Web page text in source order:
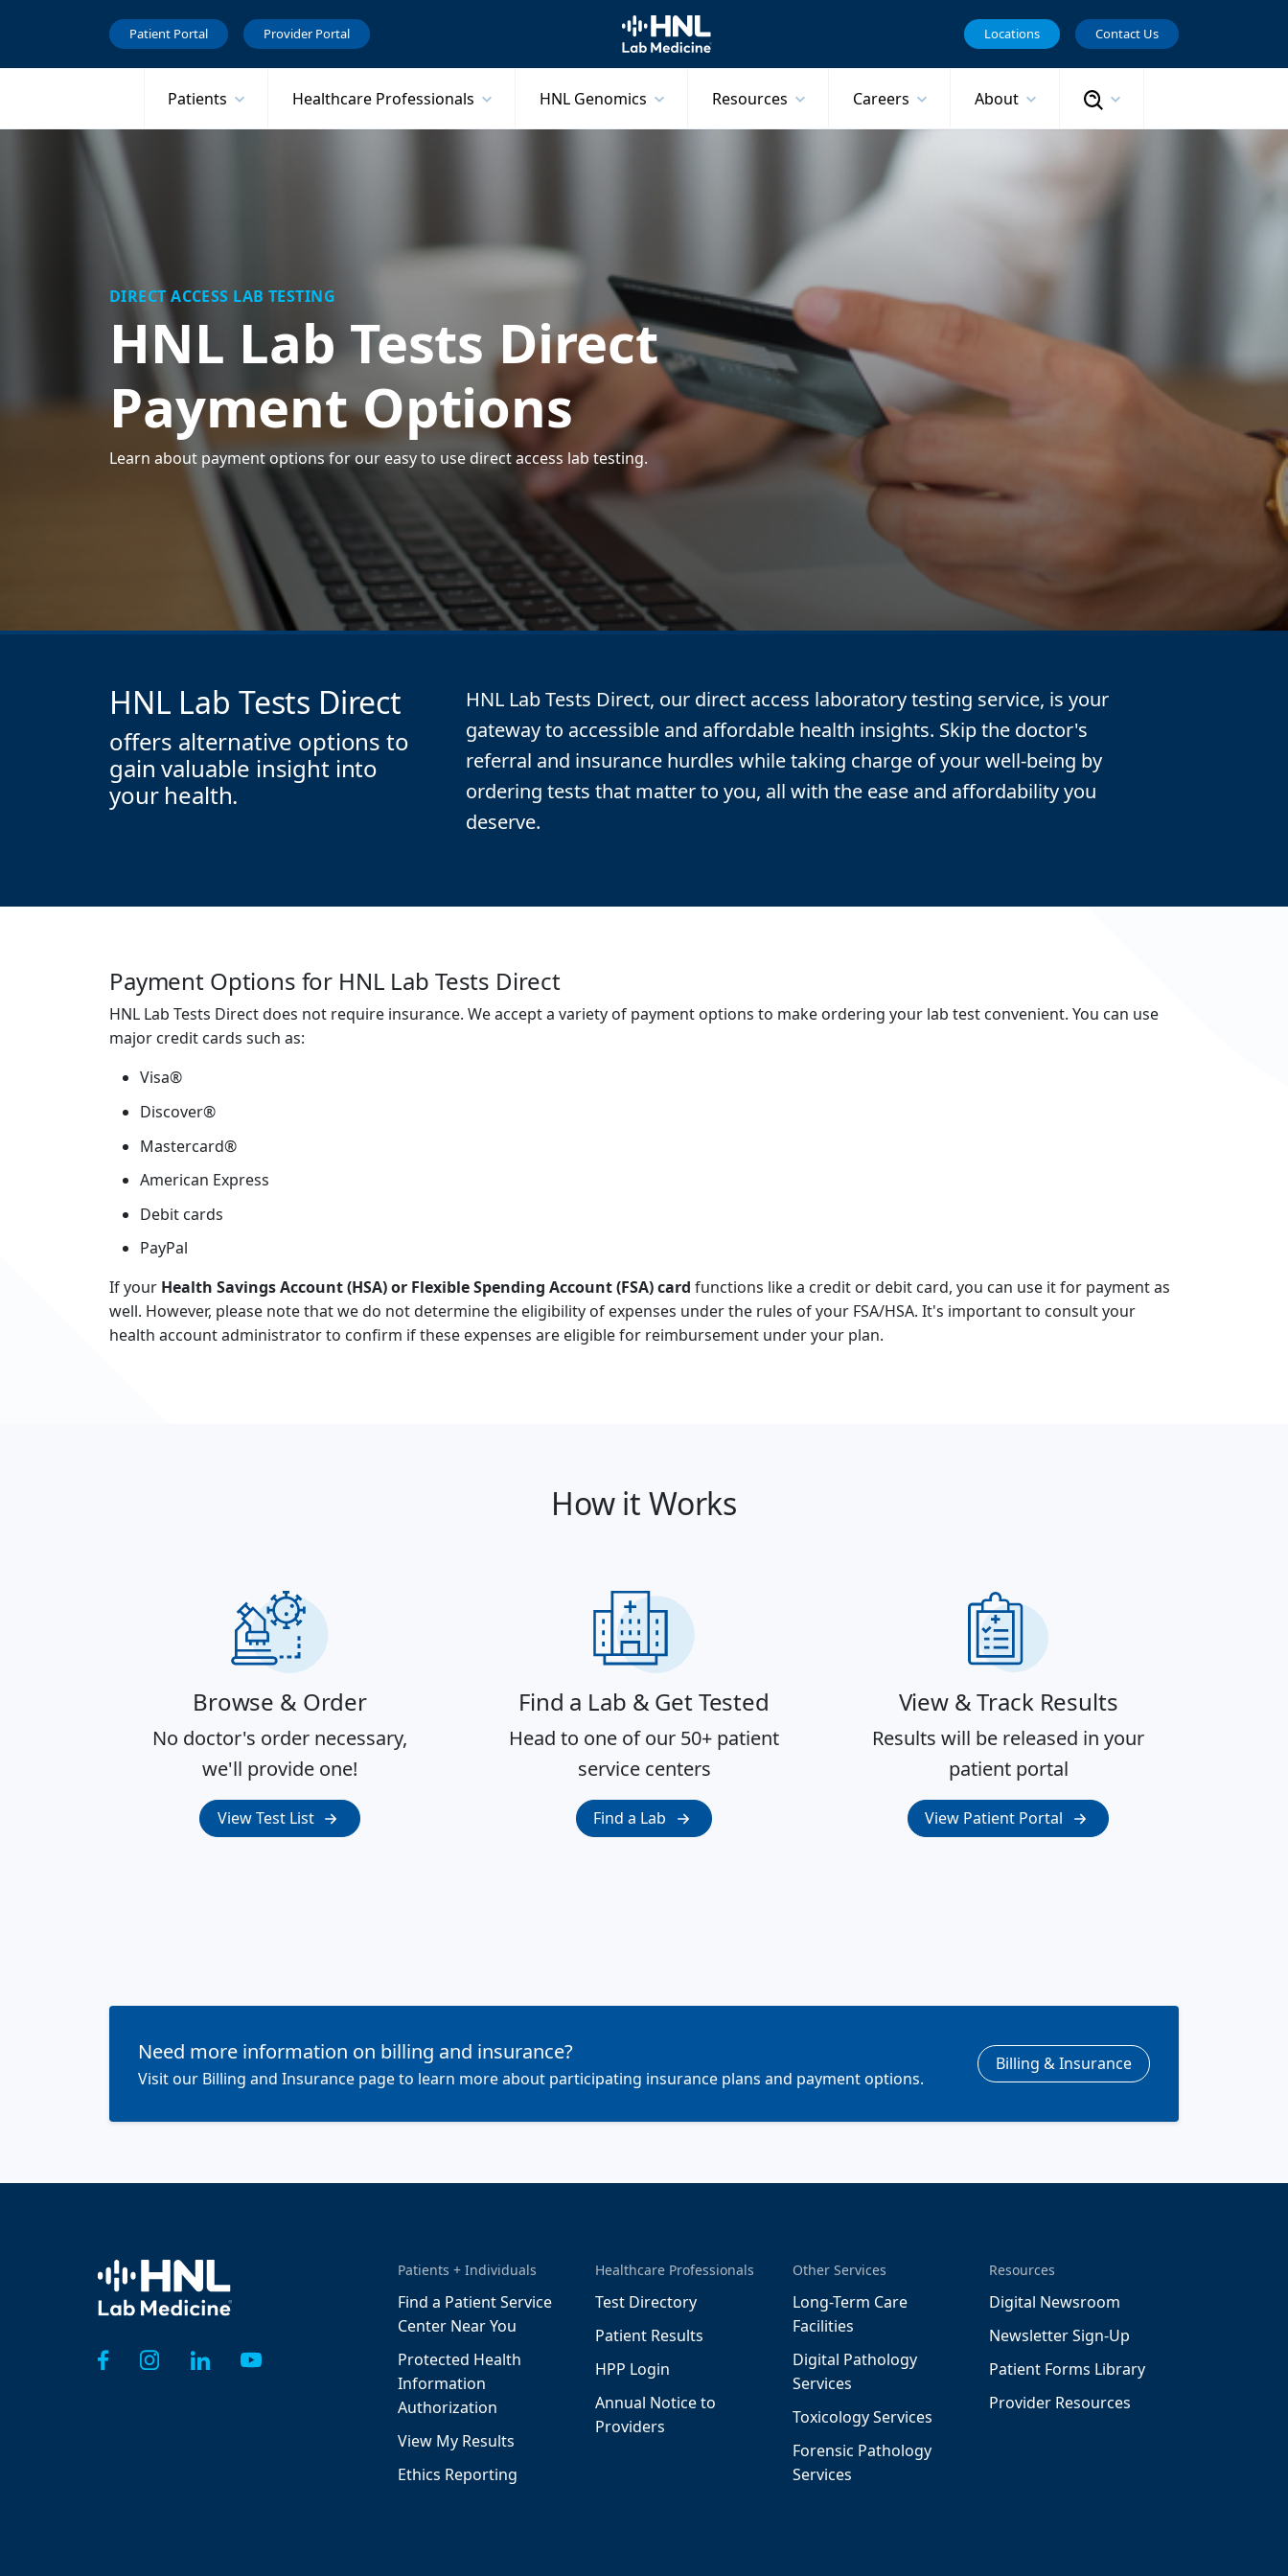
Patient Portal Provider Portal HNL Lab Medicine Locations Contact Us
Patients Healthcare Professionals HNL Genomics Resources Careers About Search
DIRECT ACCESS LAB TESTING
HNL Lab Tests Direct
Payment Options
Learn about payment options for our easy to use direct access lab testing.
HNL Lab Tests Direct
offers alternative options to
gain valuable insight into
your health.
HNL Lab Tests Direct, our direct access laboratory testing service, is your
gateway to accessible and affordable health insights. Skip the doctor's
referral and insurance hurdles while taking charge of your well-being by
ordering tests that matter to you, all with the ease and affordability you
deserve.
Payment Options for HNL Lab Tests Direct
HNL Lab Tests Direct does not require insurance. We accept a variety of payment options to make ordering your lab test convenient. You can use
major credit cards such as:
Visa®
Discover®
Mastercard®
American Express
Debit cards
PayPal
If your Health Savings Account (HSA) or Flexible Spending Account (FSA) card functions like a credit or debit card, you can use it for payment as
well. However, please note that we do not determine the eligibility of expenses under the rules of your FSA/HSA. It's important to consult your
health account administrator to confirm if these expenses are eligible for reimbursement under your plan.
How it Works
Browse & Order
No doctor's order necessary,
we'll provide one!
View Test List
Find a Lab & Get Tested
Head to one of our 50+ patient
service centers
Find a Lab
View & Track Results
Results will be released in your
patient portal
View Patient Portal
Need more information on billing and insurance?
Visit our Billing and Insurance page to learn more about participating insurance plans and payment options.
Billing & Insurance
Home Patients + Individuals
Find a Patient Service
Center Near You
Protected Health
Information
Authorization
View My Results
Ethics Reporting
Healthcare Professionals
Test Directory
Patient Results
HPP Login
Annual Notice to
Providers
Other Services
Long-Term Care
Facilities
Digital Pathology
Services
Toxicology Services
Forensic Pathology
Services
Resources
Digital Newsroom
Newsletter Sign-Up
Patient Forms Library
Provider Resources